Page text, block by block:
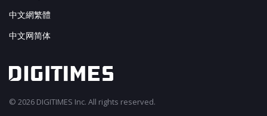
中文網繁體
中文网简体
© 2026 DIGITIMES Inc. All rights reserved.